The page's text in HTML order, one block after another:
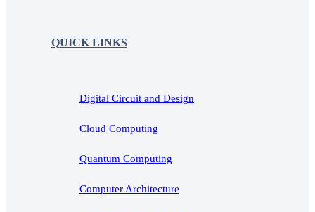
QUICK LINKS
Digital Circuit and Design
Cloud Computing
Quantum Computing
Computer Architecture